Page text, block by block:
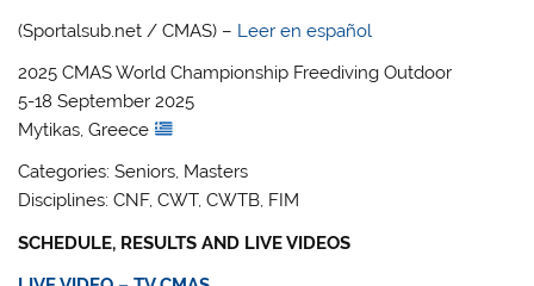
(Sportalsub.net / CMAS) – Leer en español
2025 CMAS World Championship Freediving Outdoor
5-18 September 2025
Mytikas, Greece
Categories: Seniors, Masters
Disciplines: CNF, CWT, CWTB, FIM
SCHEDULE, RESULTS AND LIVE VIDEOS